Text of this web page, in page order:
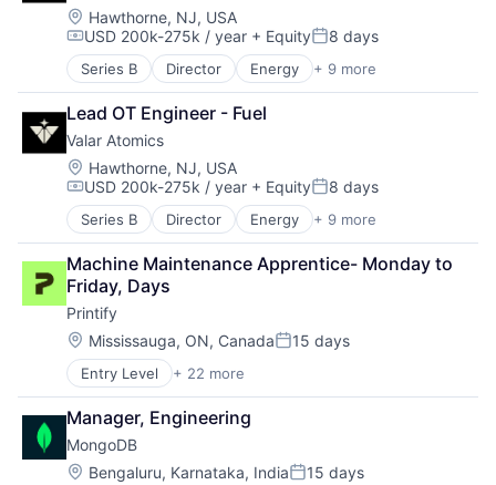
Location:
Hawthorne, NJ, USA
Compensation:
USD 200k-275k / year + EquityPosted:
8 days
Series B Director Energy + 9 more
Energy Exploration
Energy Production
Energy Storage
Natural Resources
Nuclear
Oil and Gas
Power
Power Grid
Science and Engineering
Lead OT Engineer - Fuel
Valar Atomics
Location:
Hawthorne, NJ, USA
Compensation:
USD 200k-275k / year + EquityPosted:
8 days
Series B Director Energy + 9 more
Energy Exploration
Energy Production
Energy Storage
Natural Resources
Nuclear
Oil and Gas
Power
Power Grid
Science and Engineering
Machine Maintenance Apprentice- Monday to
Friday, Days
Printify
Location:
Mississauga, ON, CanadaPosted:
15 days
Entry Level + 22 more
Business Products & Services
Business/Productivity Software
Clothing and Apparel
Commerce and Shopping
Content and Publishing
Manager, Engineering
MongoDB
Location:
Bengaluru, Karnataka, India 15 days